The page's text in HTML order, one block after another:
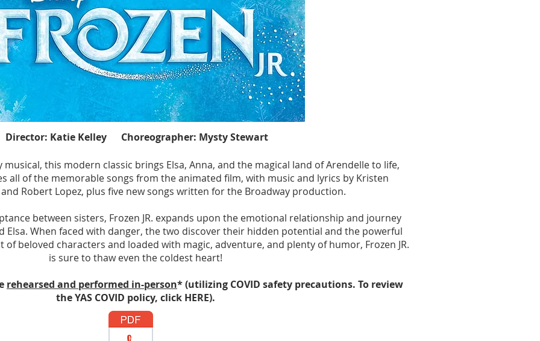
Director: Katie Kelley Choreographer: Mysty Stewart
musical, this modern classic brings Elsa, Anna, and the magical land of Arendelle to life,
all of the memorable songs from the animated film, with music and lyrics by Kristen
Robert Lopez, plus five new songs written for the Broadway production.
between sisters, Frozen JR. expands upon the emotional relationship and journey
Elsa. When faced with danger, the two discover their hidden potential and the powerful
beloved characters and loaded with magic, adventure, and plenty of humor, Frozen JR.
is sure to thaw even the coldest heart!
rehearsed and performed in-person* (utilizing COVID safety precautions. To review
the YAS COVID policy, click HERE).